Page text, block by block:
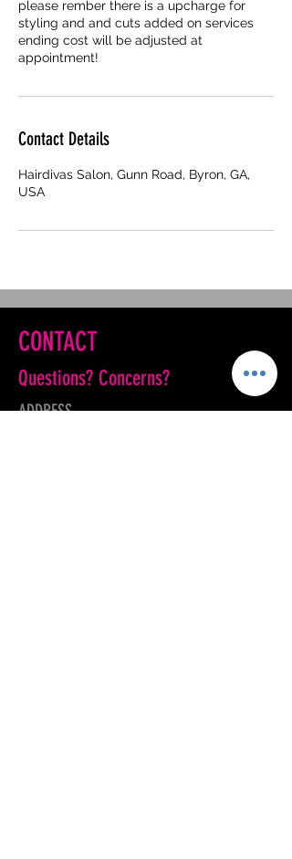
please rember there is a upcharge for
styling and and cuts added on services
ending cost will be adjusted at
appointment!
Contact Details
Hairdivas Salon, Gunn Road, Byron, GA,
USA
CONTACT
Questions? Concerns?
ADDRESS